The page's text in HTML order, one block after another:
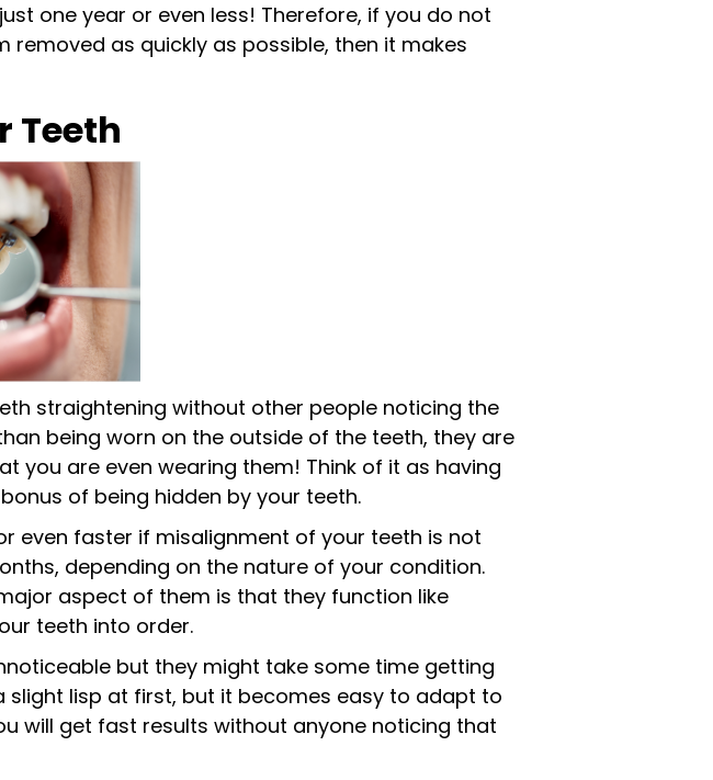
one year or even less! Therefore, if you do not
as quickly as possible, then it makes
Teeth
straightening without other people noticing the
being worn on the outside of the teeth, they are
you are even wearing them! Think of it as having
of being hidden by your teeth.
even faster if misalignment of your teeth is not
depending on the nature of your condition.
aspect of them is that they function like
teeth into order.
but they might take some time getting
slight lisp at first, but it becomes easy to adapt to
will get fast results without anyone noticing that